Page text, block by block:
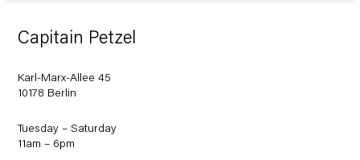
Capitain Petzel
Karl-Marx-Allee 45
10178 Berlin
Tuesday – Saturday
11am – 6pm